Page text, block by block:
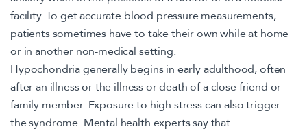
facility. To get accurate blood pressure measurements,
patients sometimes have to take their own while at home
or in another non-medical setting.
Hypochondria generally begins in early adulthood, often
after an illness or the illness or death of a close friend or
family member. Exposure to high stress can also trigger
the syndrome. Mental health experts say that